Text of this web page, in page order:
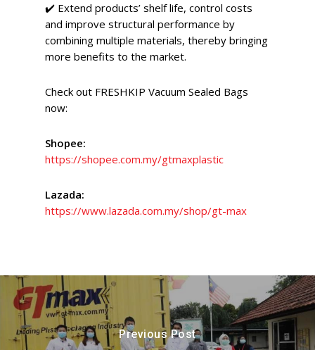
✔️ Extend products’ shelf life, control costs
and improve structural performance by
combining multiple materials, thereby bringing
more benefits to the market.
Check out FRESHKIP Vacuum Sealed Bags
now:
Shopee:
https://shopee.com.my/gtmaxplastic
Lazada:
https://www.lazada.com.my/shop/gt-max
Previous Post